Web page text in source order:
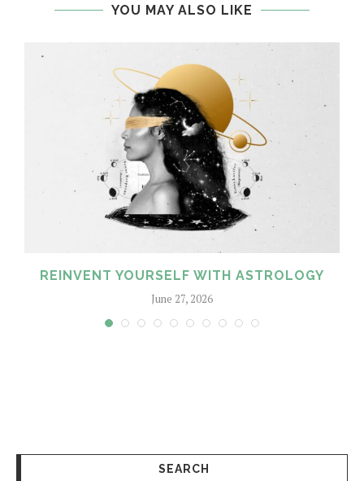
YOU MAY ALSO LIKE
REINVENT YOURSELF WITH ASTROLOGY
June 27, 2026
SEARCH